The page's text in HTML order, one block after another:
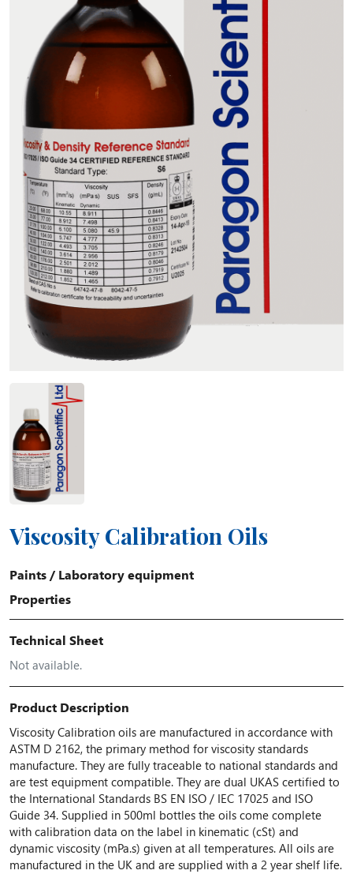
Viscosity Calibration Oils
Paints/ Laboratory equipment
Properties
Technical Sheet
Not available.
Product Description
Viscosity Calibration oils are manufactured in accordance with
ASTM D 2162, the primary method for viscosity standards
manufacture. They are fully traceable to national standards and
are test equipment compatible. They are dual UKAS certified to
the International Standards BS EN ISO / IEC 17025 and ISO
Guide 34. Supplied in 500ml bottles the oils come complete
with calibration data on the label in kinematic (cSt) and
dynamic viscosity (mPa.s) given at all temperatures. All oils are
manufactured in the UK and are supplied with a 2 year shelf life.